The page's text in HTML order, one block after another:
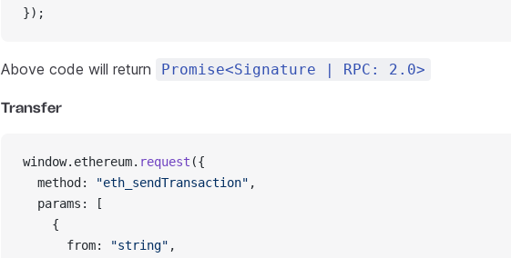
});
Above code will return Promise<Signature | RPC: 2.0>
Transfer
window.ethereum. request ({
  method:
"eth_sendTransaction" ,
  params: [
    {
      from:
"string" ,